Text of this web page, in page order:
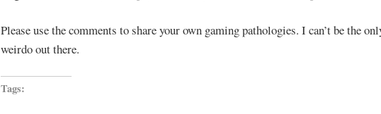
Please use the comments to share your own gaming pathologies. I can’t be the
weirdo out there.
Tags: